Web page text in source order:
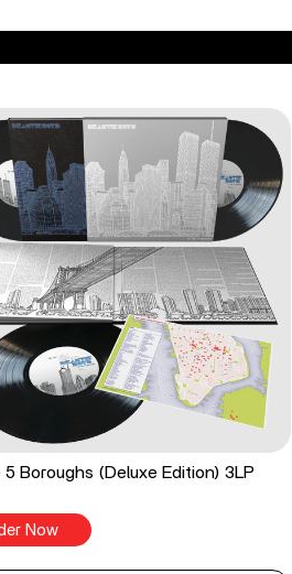
5 Boroughs (Deluxe Edition) 3LP
Now